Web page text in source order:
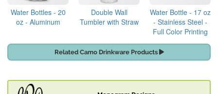
Water Bottles - 20
oz - Aluminum
Double Wall
Tumbler with Straw
Water Bottle - 17 oz
- Stainless Steel -
Full Color Printing
Related Camo Drinkware Products